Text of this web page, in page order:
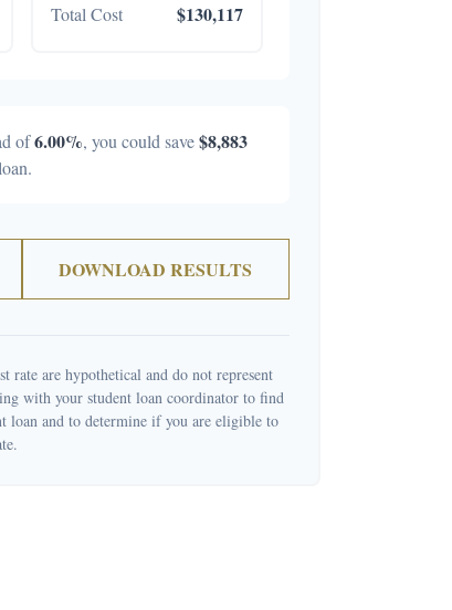
Total Cost $130,117
of6.00%, you could save$8,883
DOWNLOAD RESULTS
rate are hypothetical and do not represent
with your student loan coordinator to find
loan and to determine if you are eligible to